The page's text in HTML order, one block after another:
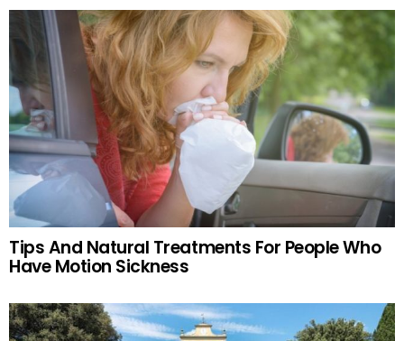
Tips And Natural Treatments For People Who
Have Motion Sickness